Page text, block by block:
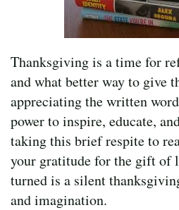
Thanksgiving is a time for
and what better way to give
appreciating the written
power to inspire, educate,
taking this brief respite to
your gratitude for the gift of
turned is a silent
and imagination.